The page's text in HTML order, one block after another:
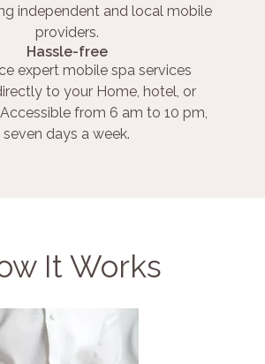
independent and local mobile
providers.
Hassle-free
expert mobile spa services
to your Home, hotel, or
from 6 am to 10 pm,
seven days a week.
It Works